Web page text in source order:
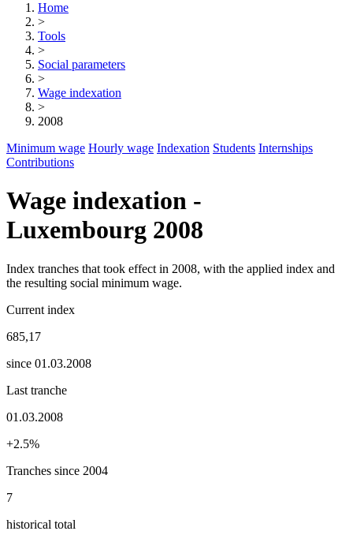
Home
>
Tools
>
Social parameters
>
Wage indexation
>
2008
Minimum wage Hourly wage Indexation Students Internships
Contributions
Wage indexation -
Luxembourg 2008
Index tranches that took effect in 2008, with the applied index and
the resulting social minimum wage.
Current index
685,17
since 01.03.2008
Last tranche
01.03.2008
+2.5%
Tranches since 2004
7
historical total